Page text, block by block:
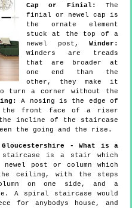
Cap or Finial:
The
finial or newel cap is
the ornate element
stuck at the top of a
newel post, Winder:
Winders are treads
that are broader at
one end than the
other, they make it
turn a corner without the
A nosing is the edge of
the front face of a riser
incline of the staircase
the going and the rise.
Gloucestershire - What is a
is a stair which
post or column which
ceiling, with the steps
on one side, and a
A spiral staircase would
for anybodys house, and